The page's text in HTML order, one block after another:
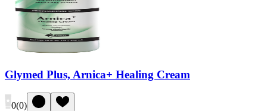
Glymed Plus, Arnica+ Healing Cream
0(0)